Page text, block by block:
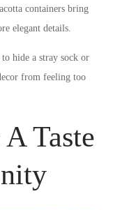
containers bring
elegant details.
hide a stray sock or
from feeling too
Taste